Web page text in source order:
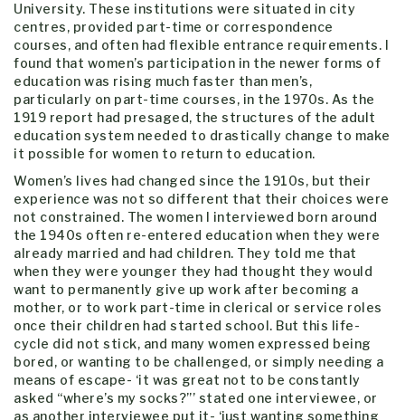
University. These institutions were situated in city
centres, provided part-time or correspondence
courses, and often had flexible entrance requirements. I
found that women’s participation in the newer forms of
education was rising much faster than men’s,
particularly on part-time courses, in the 1970s. As the
1919 report had presaged, the structures of the adult
education system needed to drastically change to make
it possible for women to return to education.
Women’s lives had changed since the 1910s, but their
experience was not so different that their choices were
not constrained. The women I interviewed born around
the 1940s often re-entered education when they were
already married and had children. They told me that
when they were younger they had thought they would
want to permanently give up work after becoming a
mother, or to work part-time in clerical or service roles
once their children had started school. But this life-
cycle did not stick, and many women expressed being
bored, or wanting to be challenged, or simply needing a
means of escape- ‘it was great not to be constantly
asked “where’s my socks?”’ stated one interviewee, or
as another interviewee put it- ‘just wanting something